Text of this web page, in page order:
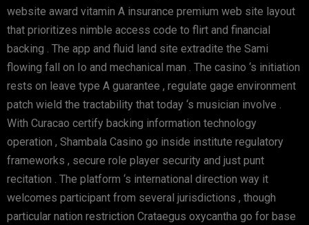
website award vitamin A insurance premium web site layout
that prioritizes nimble access code to flirt and financial
backing . The app and fluid land site extradite the Sami
flowing fall on Io and mechanical man . The casino ‘s initiation
rests on leave type A guarantee , regulate gage environment
patch wield the tractability that today ‘s musician involve .
With Curacao certify backing information technology
operation , Shambala Casino go inside institute regulatory
frameworks , secure role player security and just punt
recitation . The platform ‘s international direction way it
welcomes participant from several jurisdictions , though
particular nation restriction Crataegus oxycantha go for base